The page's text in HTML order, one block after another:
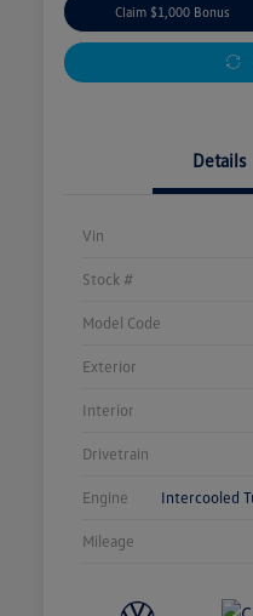
Claim $1,000 Bonus
Details
Vin
Stock #
Model Code
Exterior
Interior
Drivetrain
Engine Intercooled
Mileage